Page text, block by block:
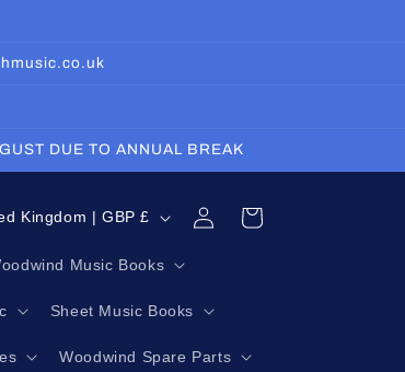
DUE TO ANNUAL BREAK
Music Books
Sheet Music Books
Woodwind Spare Parts
United Kingdom | GBP £
in
Cart